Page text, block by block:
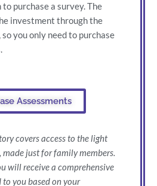
purchase a survey. The
investment through the
you only need to purchase
Assessments
covers access to the light
made just for family members.
will receive a comprehensive
you based on your